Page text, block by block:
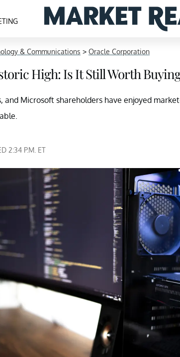
& Communications > Oracle Corporation
High: Is It Still Worth
and Microsoft shareholders have enjoyed
2:34 P.M. ET